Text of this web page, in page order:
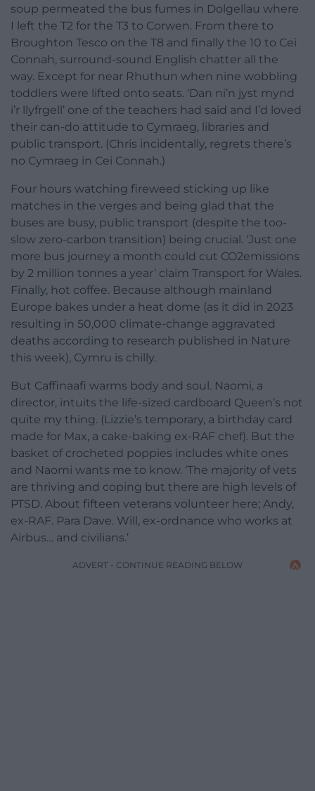
soup permeated the bus fumes in Dolgellau where
I left the T2 for the T3 to Corwen. From there to
Broughton Tesco on the T8 and finally the 10 to Cei
Connah, surround-sound English chatter all the
way. Except for near Rhuthun when nine wobbling
toddlers were lifted onto seats. ‘Dan ni’n jyst mynd
i’r llyfrgell’ one of the teachers had said and I’d loved
their can-do attitude to Cymraeg, libraries and
public transport. (Chris incidentally, regrets there’s
no Cymraeg in Cei Connah.)
Four hours watching fireweed sticking up like
matches in the verges and being glad that the
buses are busy, public transport (despite the too-
slow zero-carbon transition) being crucial. ‘Just one
more bus journey a month could cut CO2emissions
by 2 million tonnes a year’ claim Transport for Wales.
Finally, hot coffee. Because although mainland
Europe bakes under a heat dome (as it did in 2023
resulting in 50,000 climate-change aggravated
deaths according to research published in Nature
this week), Cymru is chilly.
But Caffinaafi warms body and soul. Naomi, a
director, intuits the life-sized cardboard Queen’s not
quite my thing. (Lizzie’s temporary, a birthday card
made for Max, a cake-baking ex-RAF chef). But the
basket of crocheted poppies includes white ones
and Naomi wants me to know. ‘The majority of vets
are thriving and coping but there are high levels of
PTSD. About fifteen veterans volunteer here; Andy,
ex-RAF. Para Dave. Will, ex-ordnance who works at
Airbus… and civilians.’
ADVERT - CONTINUE READING BELOW